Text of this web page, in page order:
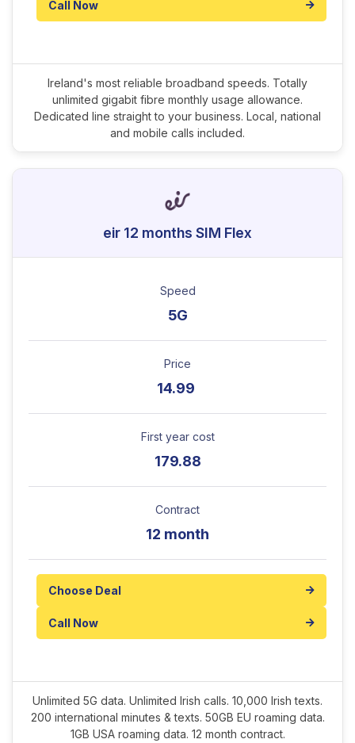
Call Now
Ireland's most reliable broadband speeds. Totally
unlimited gigabit fibre monthly usage allowance.
Dedicated line straight to your business. Local, national
and mobile calls included.
eir 12 months SIM Flex
Speed
5G
Price
14.99
First year cost
179.88
Contract
12 month
Choose Deal
Call Now
Unlimited 5G data. Unlimited Irish calls. 10,000 Irish texts.
200 international minutes & texts. 50GB EU roaming data.
1GB USA roaming data. 12 month contract.